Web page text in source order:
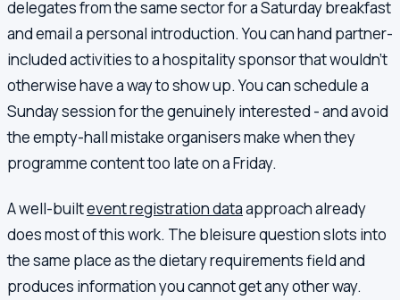
delegates from the same sector for a Saturday breakfast
and email a personal introduction. You can hand partner-
included activities to a hospitality sponsor that wouldn't
otherwise have a way to show up. You can schedule a
Sunday session for the genuinely interested - and avoid
the empty-hall mistake organisers make when they
programme content too late on a Friday.
A well-builtevent registration dataapproach already
does most of this work. The bleisure question slots into
the same place as the dietary requirements field and
produces information you cannot get any other way.